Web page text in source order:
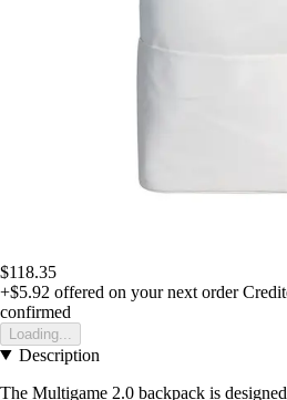
$118.35
+$5.92 offered on your next order
confirmed
Loading...
Description
The Multigame 2.0 backpack is